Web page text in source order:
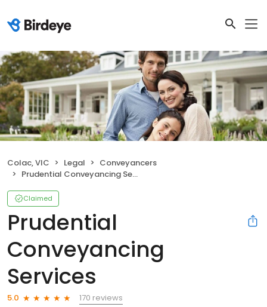
Colac, VIC Legal
Conveyancers
Prudential Conveyancing Services
Claimed
Prudential
Conveyancing
Services
5.0
170 reviews